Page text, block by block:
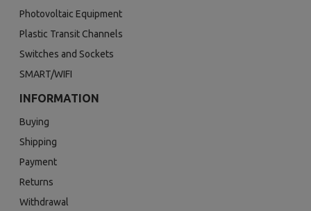
Photovoltaic Equipment
Plastic Transit Channels
Switches and Sockets
SMART/WIFI
INFORMATION
Buying
Shipping
Payment
Returns
Withdrawal